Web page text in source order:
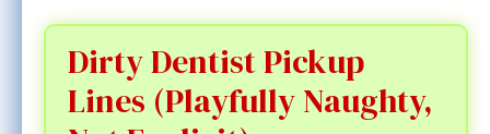
Dirty Dentist Pickup
Lines (Playfully Naughty,